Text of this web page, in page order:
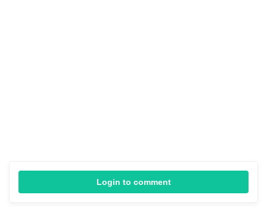
Login to comment